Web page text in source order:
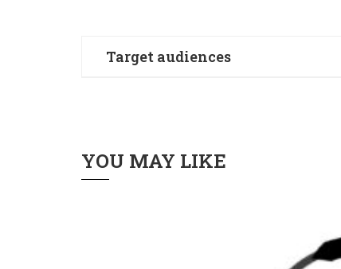
Target audiences
YOU MAY LIKE